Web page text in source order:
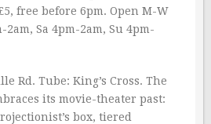
free before 6pm. Open M-W
Sa 4pm-2am, Su 4pm-
Rd. Tube: King’s Cross. The
its movie-theater past:
box, tiered